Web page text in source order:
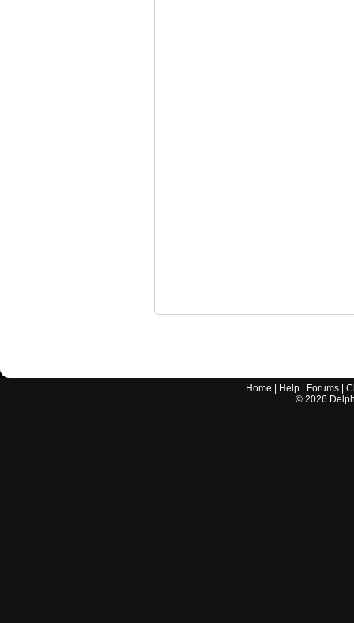
Home Help Forums |
© 2026